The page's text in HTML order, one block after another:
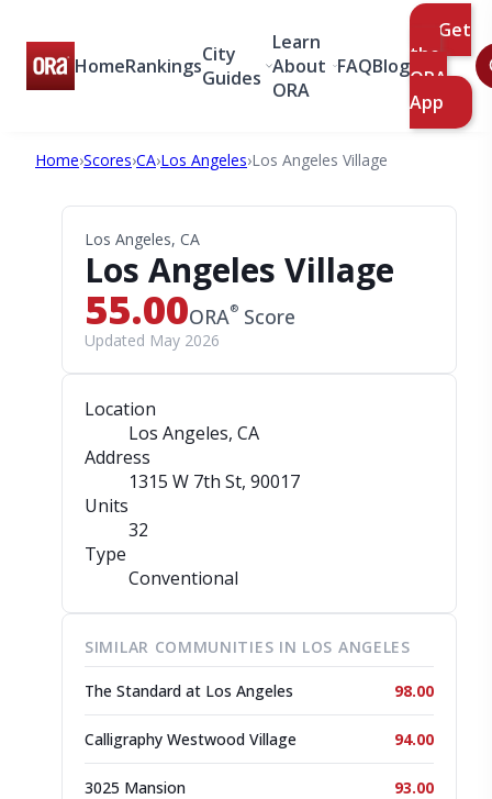
HomeRankingsCity
Guides
Learn
About
ORA
FAQBlog
Get
the
ORA
App
Home›Scores›CA›Los Angeles›Los Angeles Village
Los Angeles, CA
Los Angeles Village
55.00ORA® Score
Updated May 2026
Location
Los Angeles, CA
Address
1315 W 7th St, 90017
Units
32
Type
Conventional
SIMILAR COMMUNITIES IN LOS ANGELES
The Standard at Los Angeles 98.00
Calligraphy Westwood Village 94.00
3025 Mansion 93.00